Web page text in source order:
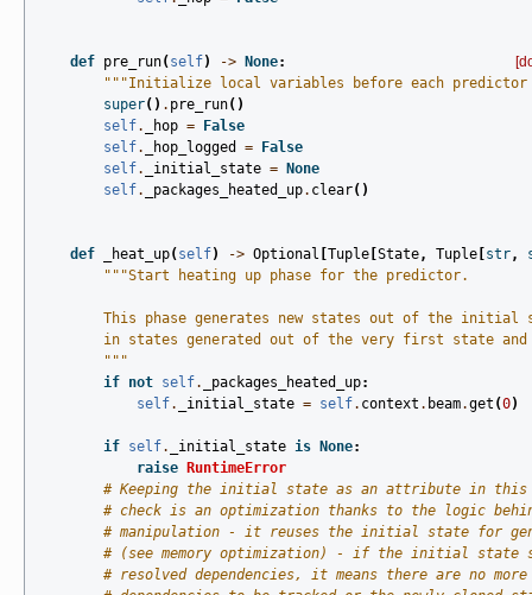
def pre_run( self) -> None:
"""Initialize local variables before each
super() . pre_run()
self. _hop =
False
self. _hop_logged =
False
self. _initial_state =
None
self. _packages_heated_up. clear()
def _heat_up( self) -> Optional Tuple State, Tuple str,
"""Start heating up phase for the predictor.
This phase generates new states out of the initial
in states generated out of the very first state
        """
if not self. _packages_heated_up:
self. _initial_state = self. context . beam.get (0)
if self. _initial_state is None:
raise
RuntimeError
# Keeping the initial state as an attribute in this
# check is an optimization thanks to the logic
# manipulation - it reuses the initial state for
# (see memory optimization) - if the initial state
# resolved dependencies, it means there are no more